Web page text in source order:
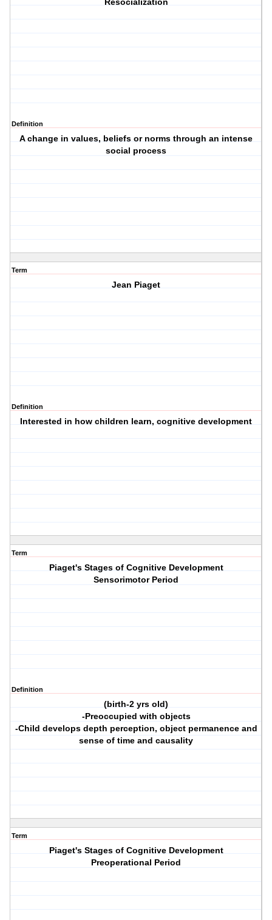
Resocialization
Definition
A change in values, beliefs or norms through an intense
social process
Term
Jean Piaget
Definition
Interested in how children learn, cognitive development
Term
Piaget's Stages of Cognitive Development
Sensorimotor Period
Definition
(birth-2 yrs old)
-Preoccupied with objects
-Child develops depth perception, object permanence and
sense of time and causality
Term
Piaget's Stages of Cognitive Development
Preoperational Period